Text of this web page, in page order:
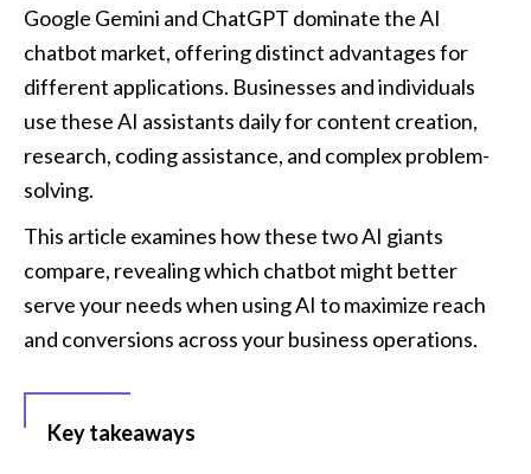
Google Gemini and ChatGPT dominate the AI
chatbot market, offering distinct advantages for
different applications. Businesses and individuals
use these AI assistants daily for content creation,
research, coding assistance, and complex problem-
solving.
This article examines how these two AI giants
compare, revealing which chatbot might better
serve your needs when using AI to maximize reach
and conversions across your business operations.
Key takeaways